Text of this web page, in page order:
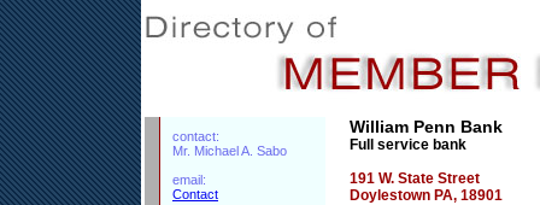
contact:
Mr. Michael A. Sabo
email:
Contact
William Penn Bank
Full service bank
191 W. State Street
Doylestown PA, 18901